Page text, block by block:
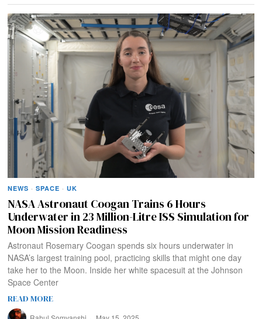
NEWS · SPACE · UK
NASA Astronaut Coogan Trains 6 Hours
Underwater in 23 Million-Litre ISS Simulation for
Moon Mission Readiness
Astronaut Rosemary Coogan spends six hours underwater in
NASA’s largest training pool, practicing skills that might one day
take her to the Moon. Inside her white spacesuit at the Johnson
Space Center
READ MORE